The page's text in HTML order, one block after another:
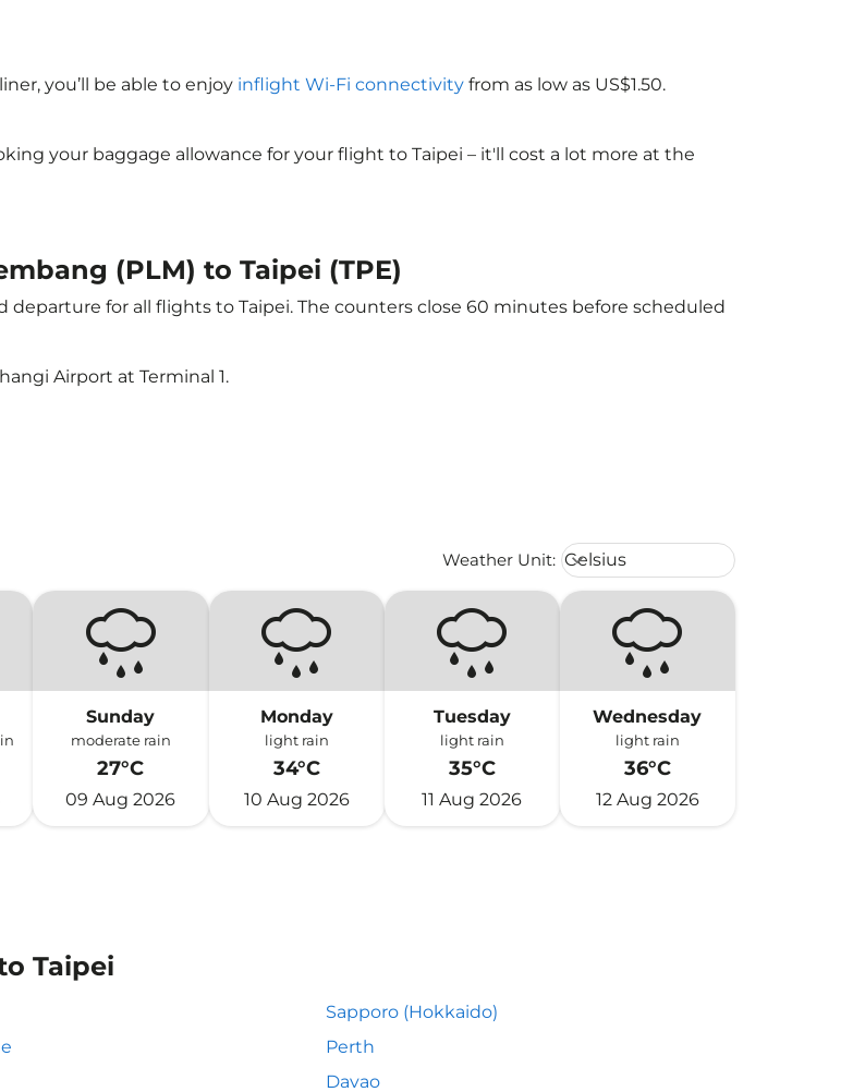
you’ll be able to enjoy inflight Wi-Fi connectivity from as low as US$1.50.
your baggage allowance for your flight to Taipei – it'll cost a lot more at the
(PLM) to Taipei (TPE)
departure for all flights to Taipei. The counters close 60 minutes before scheduled
Airport at Terminal 1.
Weather Unit: Weather unit option Celsius
Celsius
keyboard_arrow_down
Sunday
moderate rain
27°C
09 Aug 2026
Monday
light rain
34°C
10 Aug 2026
Tuesday
light rain
35°C
11 Aug 2026
Wednesday
light rain
36°C
12 Aug 2026
Taipei
Sapporo (Hokkaido)
Perth
Davao